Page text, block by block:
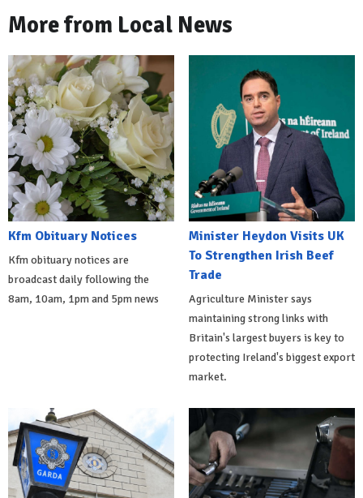
More from Local News
Kfm Obituary Notices
Kfm obituary notices are
broadcast daily following the
8am, 10am, 1pm and 5pm news
Minister Heydon Visits UK
To Strengthen Irish Beef
Trade
Agriculture Minister says
maintaining strong links with
Britain's largest buyers is key to
protecting Ireland's biggest export
market.